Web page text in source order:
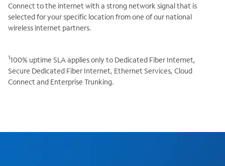
Connect to the internet with a strong network signal that is
selected for your specific location from one of our national
wireless internet partners.
1100% uptime SLA applies only to Dedicated Fiber Internet,
Secure Dedicated Fiber Internet, Ethernet Services, Cloud
Connect and Enterprise Trunking.